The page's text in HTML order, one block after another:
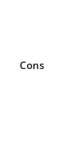
Cons